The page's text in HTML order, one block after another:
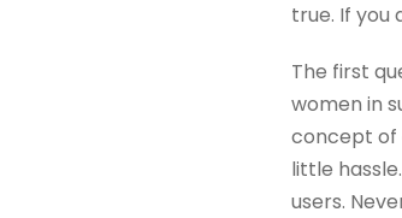
true. If you
The first
women in
concept of
little
users.